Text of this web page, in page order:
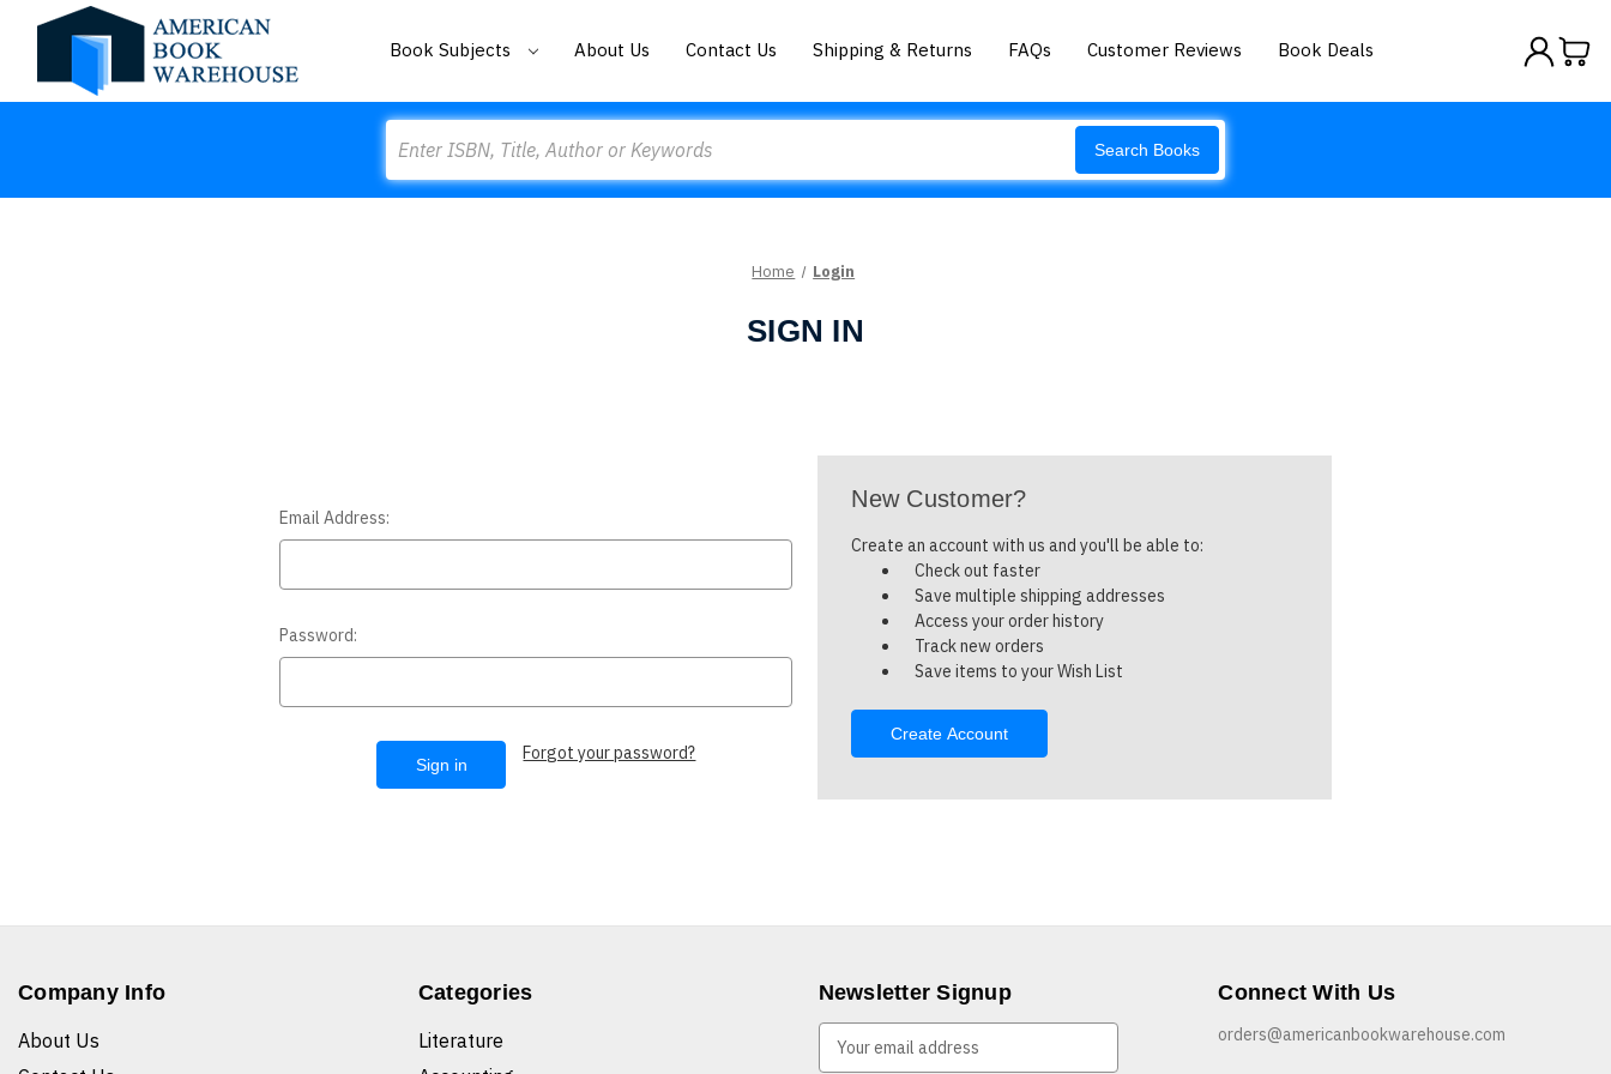
Book Subjects About Us Contact Us Shipping & Returns FAQs Customer Reviews Book Deals
Search Books
Home Login
SIGN IN
Email Address:
Password:
Forgot your password?
New Customer?
Create an account with us and you'll be able to:
Check out faster
Save multiple shipping addresses
Access your order history
Track new orders
Save items to your Wish List
Create Account
Company Info
About Us
Categories
Literature
Newsletter Signup Connect With Us
orders@americanbookwarehouse.com